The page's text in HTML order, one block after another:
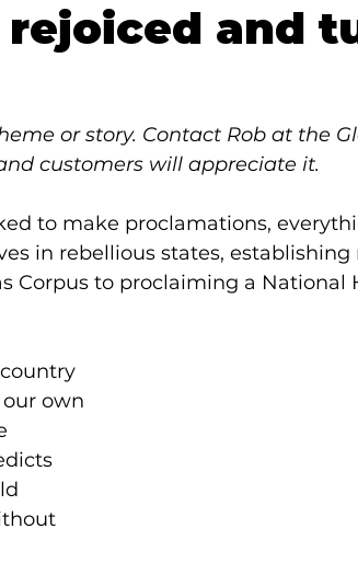
rejoiced and
or story. Contact Rob at the
customers will appreciate it.
to make proclamations,
in rebellious states, establishing
Corpus to proclaiming a
own